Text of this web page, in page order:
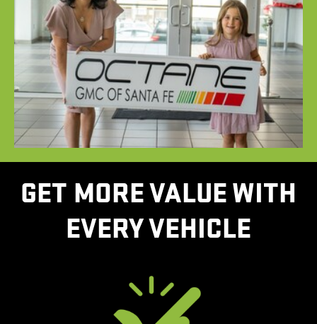
GET MORE VALUE WITH
EVERY VEHICLE